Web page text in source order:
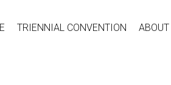
TRIENNIAL CONVENTION ABOUT